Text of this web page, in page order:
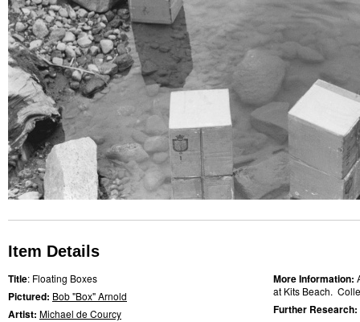
Item Details
Title: Floating Boxes
Pictured: Bob "Box" Arnold
Artist: Michael de Courcy
More Information:
at Kits Beach.
Further Research: